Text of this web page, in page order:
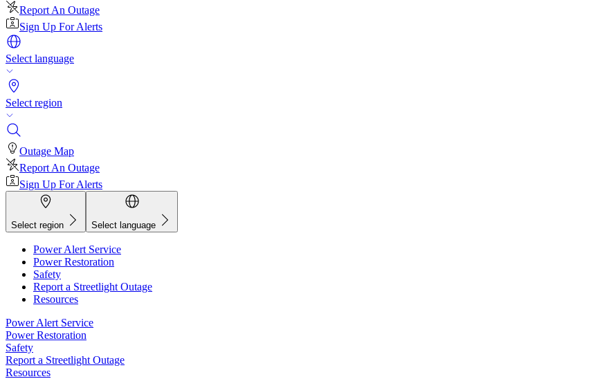
Report An Outage
Sign Up For Alerts
Select language
Select region
Outage Map
Report An Outage
Sign Up For Alerts
Select region Select language
Power Alert Service
Power Restoration
Safety
Report a Streetlight Outage
Resources
Power Alert Service
Power Restoration
Safety
Report a Streetlight Outage
Resources